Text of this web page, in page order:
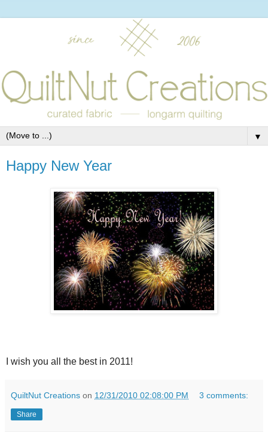
▼
Happy New Year
I wish you all the best in 2011!
QuiltNut Creations on 12/31/2010 02:08:00 PM 3 comments:
Share